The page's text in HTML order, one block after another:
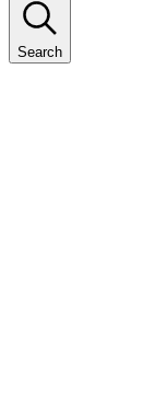
Search